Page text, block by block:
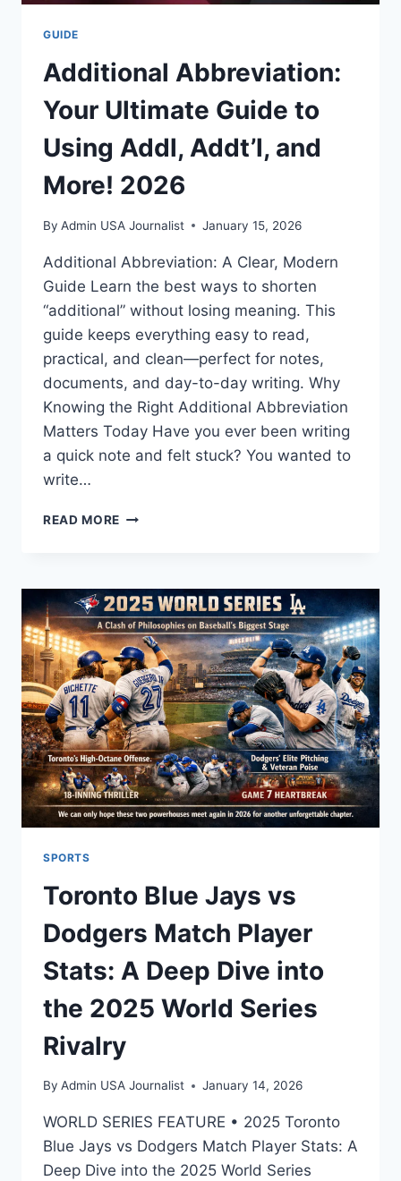
GUIDE
Additional Abbreviation:
Your Ultimate Guide to
Using Addl, Addt’l, and
More! 2026
By Admin USA Journalist January 15, 2026
Additional Abbreviation: A Clear, Modern
Guide Learn the best ways to shorten
“additional” without losing meaning. This
guide keeps everything easy to read,
practical, and clean—perfect for notes,
documents, and day-to-day writing. Why
Knowing the Right Additional Abbreviation
Matters Today Have you ever been writing
a quick note and felt stuck? You wanted to
write…
READ MORE ADDITIONAL
GUIDE
TO
USING
ADDL,
ADDT’L,
AND
MORE!
2026
SPORTS
Toronto Blue Jays vs
Dodgers Match Player
Stats: A Deep Dive into
the 2025 World Series
Rivalry
By Admin USA Journalist January 14, 2026
WORLD SERIES FEATURE • 2025 Toronto
Blue Jays vs Dodgers Match Player Stats: A
Deep Dive into the 2025 World Series